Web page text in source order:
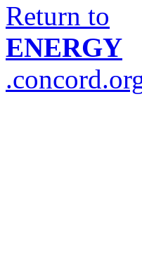
Return to
ENERGY